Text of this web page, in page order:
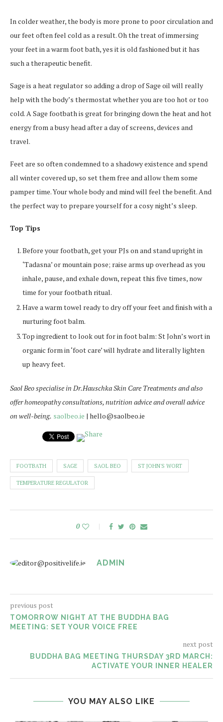
In colder weather, the body is more prone to poor circulation and
our feet often feel cold as a result. Oh the treat of immersing
your feet in a warm foot bath, yes it is old fashioned but it has
such a therapeutic benefit.
Sage is a heat regulator so adding a drop of Sage oil will really
help with the body’s thermostat whether you are too hot or too
cold. A Sage footbath is great for bringing down the heat and hot
energy from a busy head after a day of screens, devices and
travel.
Feet are so often condemned to a shadowy existence and spend
all winter covered up, so set them free and allow them some
pamper time. Your whole body and mind will feel the benefit. And
the perfect way to prepare yourself for a cosy night’s sleep.
Top Tips
Before your footbath, get your PJs on and stand upright in
‘Tadasna’ or mountain pose; raise arms up overhead as you
inhale, pause, and exhale down, repeat this five times, now
time for your footbath ritual.
Have a warm towel ready to dry off your feet and finish with a
nurturing foot balm.
Top ingredient to look out for in foot balm: St John’s wort in
organic form in ‘foot care’ will hydrate and literally lighten
up heavy feet.
Saol Beo specialise in Dr.Hauschka Skin Care Treatments and also
offer homeopathy consultations, nutrition advice and overall advice
on well-being. saolbeo.ie | hello@saolbeo.ie
FOOTBATH SAGE SAOL BEO ST JOHN'S WORT
TEMPERATURE REGULATOR
0
ADMIN
previous post
TOMORROW NIGHT AT THE BUDDHA BAG
MEETING: SET YOUR VOICE FREE
next post
BUDDHA BAG MEETING THURSDAY 3RD MARCH:
ACTIVATE YOUR INNER HEALER
YOU MAY ALSO LIKE